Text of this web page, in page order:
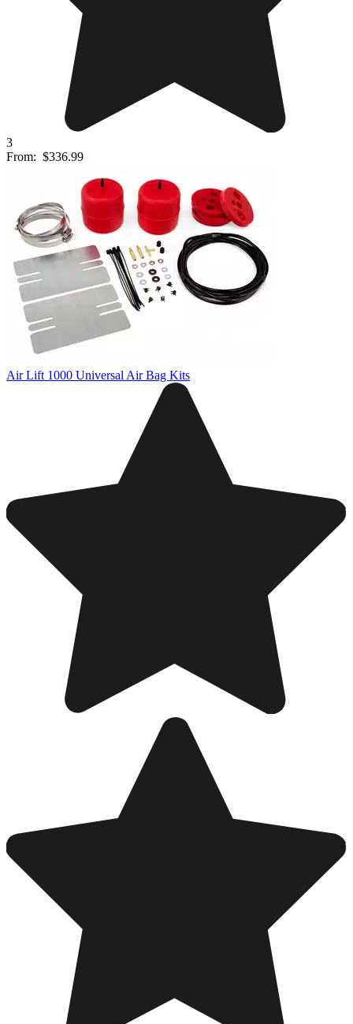
3
From: $336.99
Air Lift 1000 Universal Air Bag Kits